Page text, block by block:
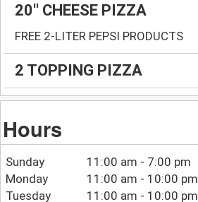
20'' CHEESE PIZZA
FREE 2-LITER PEPSI PRODUCTS
2 TOPPING PIZZA
Hours
Sunday
11:00 am - 7:00 pm
Monday
11:00 am - 10:00 pm
Tuesday
11:00 am - 10:00 pm